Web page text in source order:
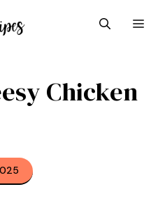
Chicken